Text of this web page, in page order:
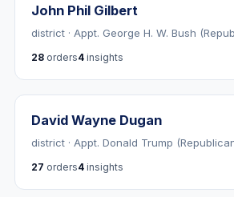
John Phil Gilbert
district · Appt. George H. W. Bush
28 orders4 insights
David Wayne Dugan
district · Appt. Donald Trump
27 orders4 insights